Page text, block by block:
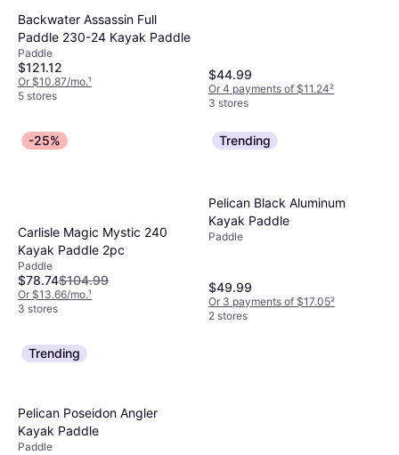
Backwater Assassin Full
Paddle 230-24 Kayak Paddle
Paddle
$121.12
Or $10.87/mo.¹
5 stores
$44.99
Or 4 payments of $11.24²
3 stores
-25%
Carlisle Magic Mystic 240
Kayak Paddle 2pc
Paddle
$78.74$104.99
Or $13.66/mo.¹
3 stores
Trending
Pelican Black Aluminum
Kayak Paddle
Paddle
$49.99
Or 3 payments of $17.05²
2 stores
Trending
Pelican Poseidon Angler
Kayak Paddle
Paddle